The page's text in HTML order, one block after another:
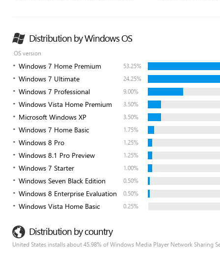
Distribution by Windows OS
OS version
Windows 7 Home Premium 53.25%
Windows 7 Ultimate 24.25%
Windows 7 Professional 9.00%
Windows Vista Home Premium 3.50%
Microsoft Windows XP 3.50%
Windows 7 Home Basic 1.75%
Windows 8 Pro 1.25%
Windows 8.1 Pro Preview 1.25%
Windows 7 Starter 1.00%
Windows Seven Black Edition 0.50%
Windows 8 Enterprise Evaluation 0.50%
Windows Vista Home Basic 0.25%
Distribution by country
United States installs about 45.98% of Windows Media Player Network Sharing